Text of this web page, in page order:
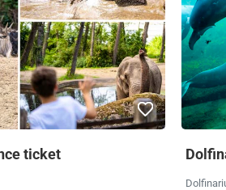
ticket